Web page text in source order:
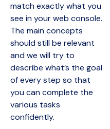
match exactly what you
see in your web console.
The main concepts
should still be relevant
and we will try to
describe what’s the goal
of every step so that
you can complete the
various tasks
confidently.